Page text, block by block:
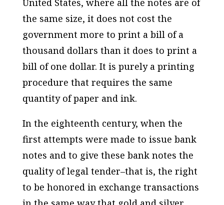
the same size, it does not cost the
government more to print a bill of a
thousand dollars than it does to print a
bill of one dollar. It is purely a printing
procedure that requires the same
quantity of paper and ink.
In the eighteenth century, when the
first attempts were made to issue bank
notes and to give these bank notes the
quality of legal tender–that is, the right
to be honored in exchange transactions